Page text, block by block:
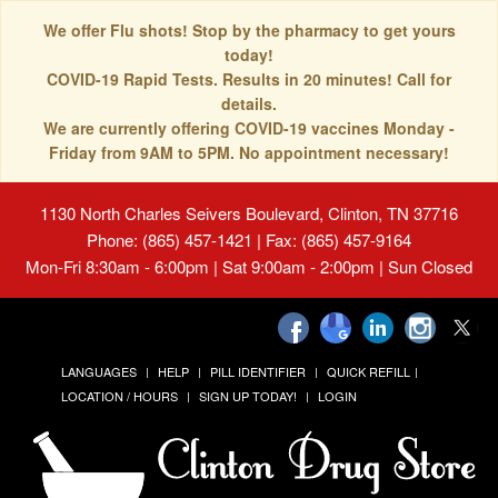
We offer Flu shots! Stop by the pharmacy to get yours
today!
COVID-19 Rapid Tests. Results in 20 minutes! Call for
details.
We are currently offering COVID-19 vaccines Monday -
Friday from 9AM to 5PM. No appointment necessary!
1130 North Charles Seivers Boulevard, Clinton, TN 37716
Phone: (865) 457-1421 | Fax: (865) 457-9164
Mon-Fri 8:30am - 6:00pm | Sat 9:00am - 2:00pm | Sun Closed
LANGUAGES HELP PILL IDENTIFIER
QUICK REFILL
LOCATION / HOURS
SIGN UP TODAY! LOGIN